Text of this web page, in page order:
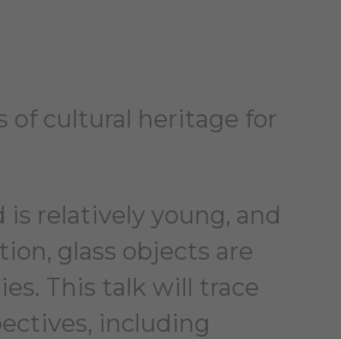
of cultural heritage for
relatively young, and
glass objects are
This talk will trace
including